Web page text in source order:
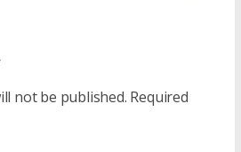
not be published. Required